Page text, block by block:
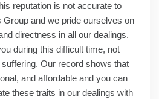
reputation is not accurate to
and we pride ourselves on
directness in all our dealings.
during this difficult time, not
Our record shows that
and affordable and you can
these traits in our dealings with